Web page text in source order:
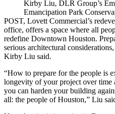
Kirby Liu, DLR Group’s
Emancipation Park
POST, Lovett Commercial’s
office, offers a space where all
redefine Downtown Houston.
serious architectural considerations,
Kirby Liu said.
“How to prepare for the people is
longevity of your project over time
you can harden your building
all: the people of Houston,” Liu